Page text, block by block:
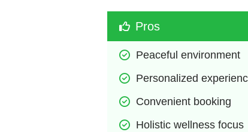
Pros
Peaceful environment
Personalized
Convenient booking
Holistic wellness focus